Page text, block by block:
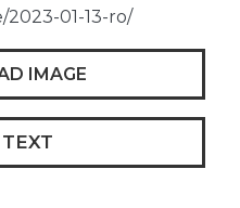
01-13-ro/
IMAGE